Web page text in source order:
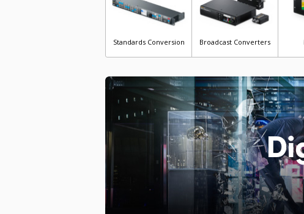
Standards Conversion Broadcast Converters